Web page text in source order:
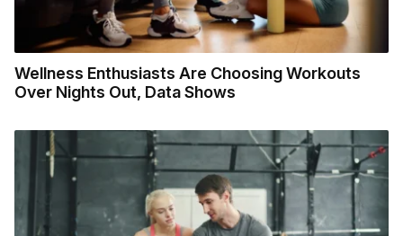
Wellness Enthusiasts Are Choosing Workouts
Over Nights Out, Data Shows